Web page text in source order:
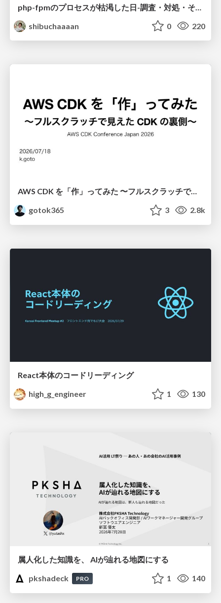
shibuchaaaan
0 220
AWS CDK を「作」ってみた 〜フルスクラッチで見えた CDK の裏側〜 / aws-cdk-from-scratch
gotok365
3 2.8k
React本体のコードリーディング
high_g_engineer
1 130
属人化した知識を、 AIが辿れる地図にする
pkshadeck
PRO 1 140